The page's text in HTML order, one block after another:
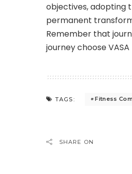
objectives, adopting
permanent
Remember that
journey choose VASA
TAGS: Fitness
SHARE ON